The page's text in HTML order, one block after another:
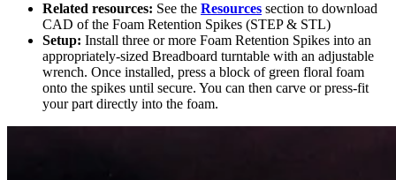
Related resources: See the Resources section to download
CAD of the Foam Retention Spikes (STEP & STL)
Setup: Install three or more Foam Retention Spikes into an
appropriately-sized Breadboard turntable with an adjustable
wrench. Once installed, press a block of green floral foam
onto the spikes until secure. You can then carve or press-fit
your part directly into the foam.